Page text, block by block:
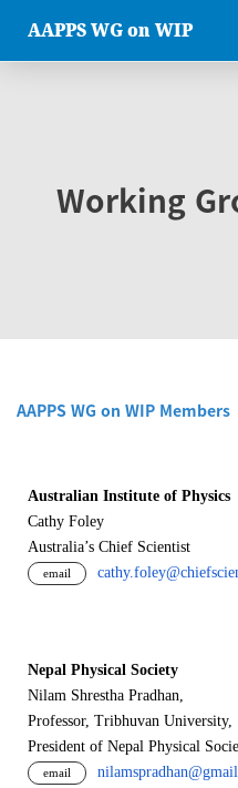
AAPPS WG on WIP
Working
AAPPS WG on WIP Members
Australian Institute of Physics
Cathy Foley
Australia’s Chief Scientist
email
Nepal Physical Society
Nilam Shrestha Pradhan,
Professor, Tribhuvan University,
President of Nepal Physical
email